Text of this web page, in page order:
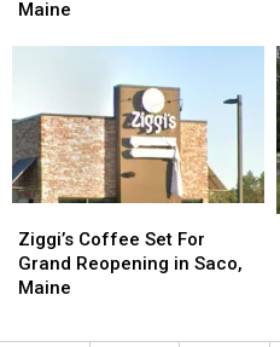
Internet
Maine
Internet
Coffee
Set
For
Ziggi’s Coffee Set For
Grand Reopening in Saco,
Maine
Coffee
Set
For